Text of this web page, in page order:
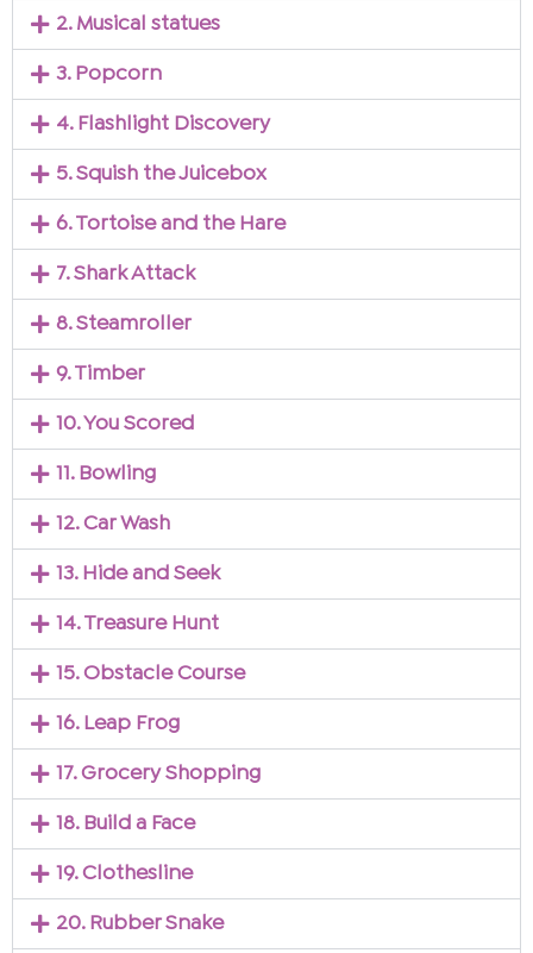
2. Musical statues
3. Popcorn
4. Flashlight Discovery
5. Squish the Juicebox
6. Tortoise and the Hare
7. Shark Attack
8. Steamroller
9. Timber
10. You Scored
11. Bowling
12. Car Wash
13. Hide and Seek
14. Treasure Hunt
15. Obstacle Course
16. Leap Frog
17. Grocery Shopping
18. Build a Face
19. Clothesline
20. Rubber Snake